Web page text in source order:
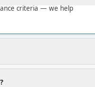
criteria — we help